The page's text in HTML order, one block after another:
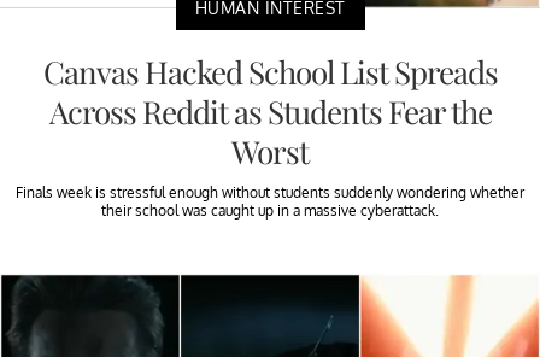
HUMAN INTEREST
Canvas Hacked School List Spreads
Across Reddit as Students Fear the
Worst
Finals week is stressful enough without students suddenly wondering whether
their school was caught up in a massive cyberattack.